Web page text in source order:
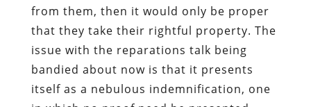
from them, then it would only be proper
that they take their rightful property. The
issue with the reparations talk being
bandied about now is that it presents
itself as a nebulous indemnification, one